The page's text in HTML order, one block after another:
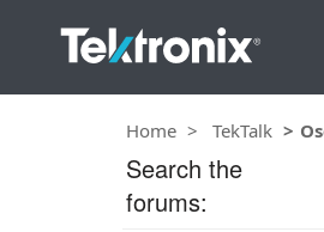
Home TekTalk
Search the
forums: